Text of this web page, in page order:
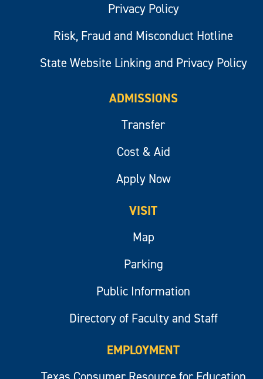
Privacy Policy
Risk, Fraud and Misconduct Hotline
State Website Linking and Privacy Policy
ADMISSIONS
Transfer
Cost & Aid
Apply Now
VISIT
Map
Parking
Public Information
Directory of Faculty and Staff
EMPLOYMENT